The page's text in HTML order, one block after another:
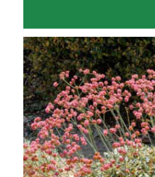
View list